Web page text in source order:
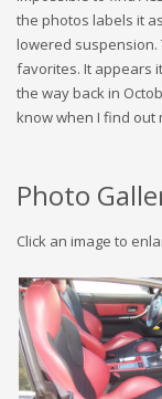
the photos labels it
lowered suspension.
favorites. It appears
the way back in
know when I find out
Photo
Click an image to